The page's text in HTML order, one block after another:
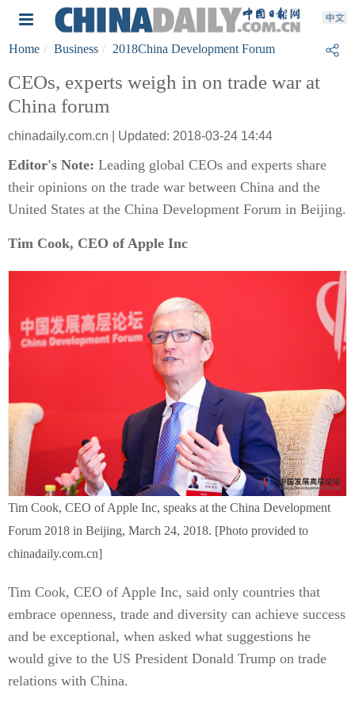
Home Business 2018China Development Forum
CEOs, experts weigh in on trade war at
China forum
chinadaily.com.cn | Updated: 2018-03-24 14:44
Editor's Note: Leading global CEOs and experts share
their opinions on the trade war between China and the
United States at the China Development Forum in Beijing.
Tim Cook, CEO of Apple Inc
Tim Cook, CEO of Apple Inc, speaks at the China Development
Forum 2018 in Beijing, March 24, 2018. [Photo provided to
chinadaily.com.cn]
Tim Cook, CEO of Apple Inc, said only countries that
embrace openness, trade and diversity can achieve success
and be exceptional, when asked what suggestions he
would give to the US President Donald Trump on trade
relations with China.